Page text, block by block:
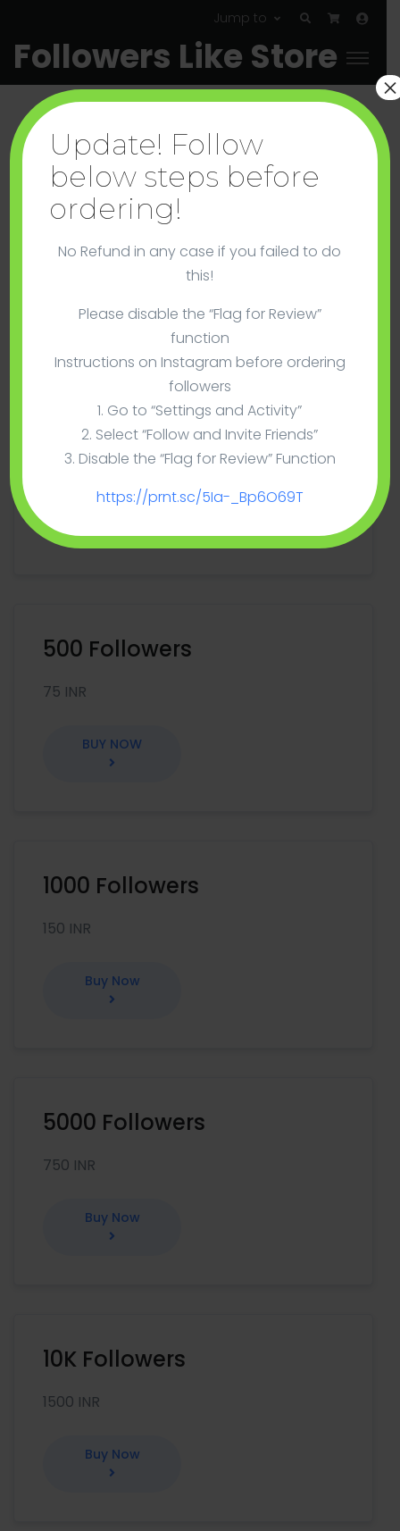
Jump to
Followers Like Store
Instagram
Cheap Instagram Followers – No Guarantee
100 Followers
15 INR
BUY NOW
500 Followers
75 INR
BUY NOW
1000 Followers
150 INR
Buy Now
5000 Followers
750 INR
Buy Now
10K Followers
1500 INR
Buy Now
Update! Follow
below steps before
ordering!
No Refund in any case if you failed to do
this!
Please disable the “Flag for Review”
function
Instructions on Instagram before ordering
followers
1. Go to “Settings and Activity”
2. Select “Follow and Invite Friends”
3. Disable the “Flag for Review” Function
https://prnt.sc/5Ia-_Bp6O69T
×